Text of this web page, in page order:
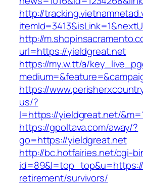
http://
http://
url=https://yieldgreat.net
https://my.w.tt/a/
https://
us/?
l=https://yieldgreat.net/
https://gpoltava.com/away/?
go=https://yieldgreat.net
http://bc.hotfairies.net/cgi-
retirement/survivors/